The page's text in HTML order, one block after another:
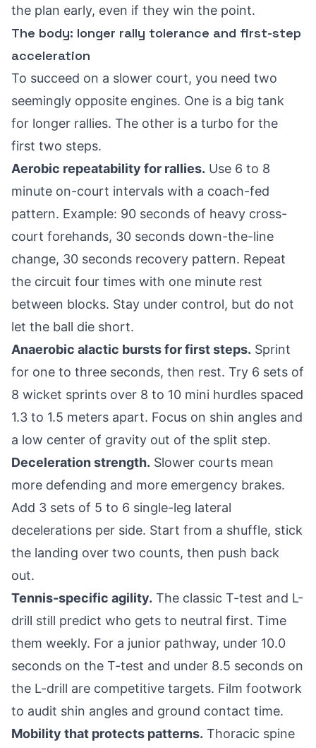
the plan early, even if they win the point.
The body: longer rally tolerance and first-step
acceleration
To succeed on a slower court, you need two
seemingly opposite engines. One is a big tank
for longer rallies. The other is a turbo for the
first two steps.
Aerobic repeatability for rallies. Use 6 to 8
minute on-court intervals with a coach-fed
pattern. Example: 90 seconds of heavy cross-
court forehands, 30 seconds down-the-line
change, 30 seconds recovery pattern. Repeat
the circuit four times with one minute rest
between blocks. Stay under control, but do not
let the ball die short.
Anaerobic alactic bursts for first steps. Sprint
for one to three seconds, then rest. Try 6 sets of
8 wicket sprints over 8 to 10 mini hurdles spaced
1.3 to 1.5 meters apart. Focus on shin angles and
a low center of gravity out of the split step.
Deceleration strength. Slower courts mean
more defending and more emergency brakes.
Add 3 sets of 5 to 6 single-leg lateral
decelerations per side. Start from a shuffle, stick
the landing over two counts, then push back
out.
Tennis-specific agility. The classic T-test and L-
drill still predict who gets to neutral first. Time
them weekly. For a junior pathway, under 10.0
seconds on the T-test and under 8.5 seconds on
the L-drill are competitive targets. Film footwork
to audit shin angles and ground contact time.
Mobility that protects patterns. Thoracic spine